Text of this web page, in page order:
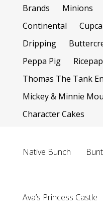
Brands
Minions
Continental
Dripping
Peppa Pig
Thomas The Tank
Mickey & Minnie
Character Cakes
Native Bunch
Ava’s Princess Castle